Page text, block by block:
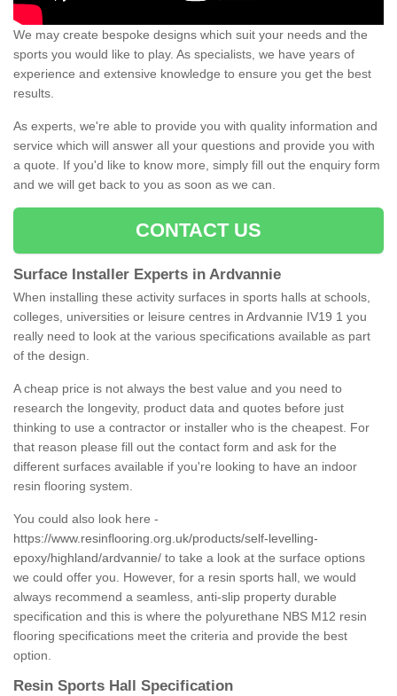
We may create bespoke designs which suit your needs and the
sports you would like to play. As specialists, we have years of
experience and extensive knowledge to ensure you get the best
results.
As experts, we're able to provide you with quality information and
service which will answer all your questions and provide you with
a quote. If you'd like to know more, simply fill out the enquiry form
and we will get back to you as soon as we can.
CONTACT US
Surface Installer Experts in Ardvannie
When installing these activity surfaces in sports halls at schools,
colleges, universities or leisure centres in Ardvannie IV19 1 you
really need to look at the various specifications available as part
of the design.
A cheap price is not always the best value and you need to
research the longevity, product data and quotes before just
thinking to use a contractor or installer who is the cheapest. For
that reason please fill out the contact form and ask for the
different surfaces available if you're looking to have an indoor
resin flooring system.
You could also look here -
https://www.resinflooring.org.uk/products/self-levelling-
epoxy/highland/ardvannie/ to take a look at the surface options
we could offer you. However, for a resin sports hall, we would
always recommend a seamless, anti-slip property durable
specification and this is where the polyurethane NBS M12 resin
flooring specifications meet the criteria and provide the best
option.
Resin Sports Hall Specification